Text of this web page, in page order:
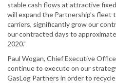
stable cash flows at attractive
will expand the Partnership’s fleet
carriers, significantly grow our
our contracted days to
2020.”
Paul Wogan, Chief Executive
continue to execute on our
GasLog Partners in order to